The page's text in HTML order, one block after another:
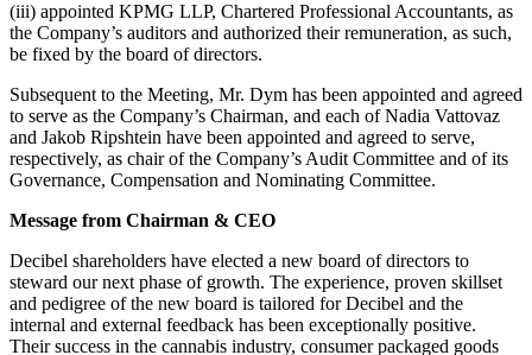
(iii) appointed KPMG LLP, Chartered Professional Accountants, as
the Company’s auditors and authorized their remuneration, as such,
be fixed by the board of directors.
Subsequent to the Meeting, Mr. Dym has been appointed and agreed
to serve as the Company’s Chairman, and each of Nadia Vattovaz
and Jakob Ripshtein have been appointed and agreed to serve,
respectively, as chair of the Company’s Audit Committee and of its
Governance, Compensation and Nominating Committee.
Message from Chairman & CEO
Decibel shareholders have elected a new board of directors to
steward our next phase of growth. The experience, proven skillset
and pedigree of the new board is tailored for Decibel and the
internal and external feedback has been exceptionally positive.
Their success in the cannabis industry, consumer packaged goods